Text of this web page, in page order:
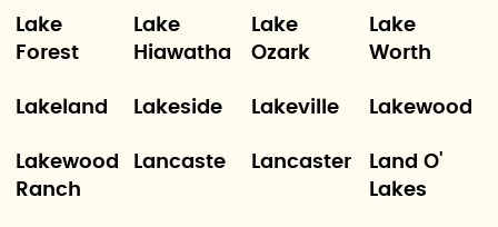
Lake
Forest
Lake
Hiawatha
Lake
Ozark
Lake
Worth
Lakeland Lakeside Lakeville Lakewood
Lakewood
Ranch
Lancaste Lancaster
Land O'
Lakes